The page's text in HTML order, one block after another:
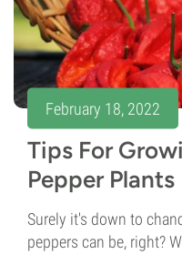
February 18, 2022
Tips For
Pepper Plants
Surely it's down to
peppers can be, right?